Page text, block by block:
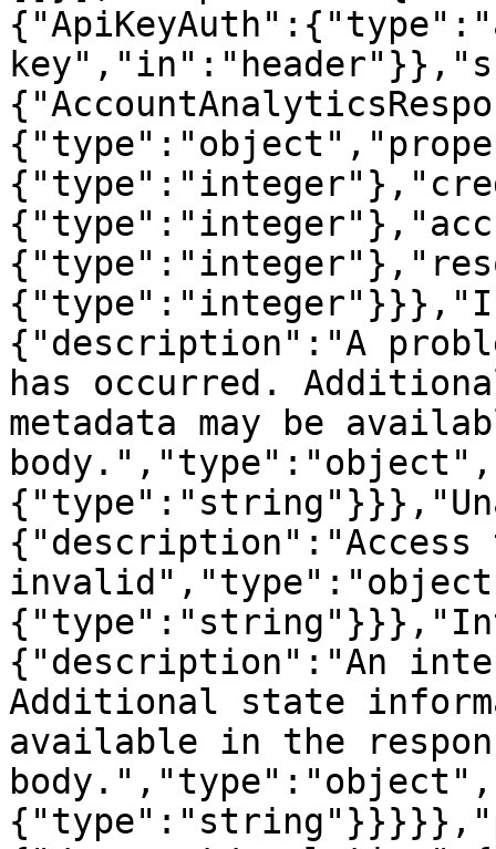
{"description":"A
has occurred.
metadata may be
{"description":"An
Additional state
available in the